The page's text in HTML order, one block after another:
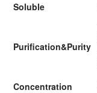
Soluble
Purification&Purity
Concentration